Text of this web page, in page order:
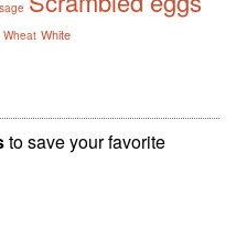
Wheat White
to save your favorite